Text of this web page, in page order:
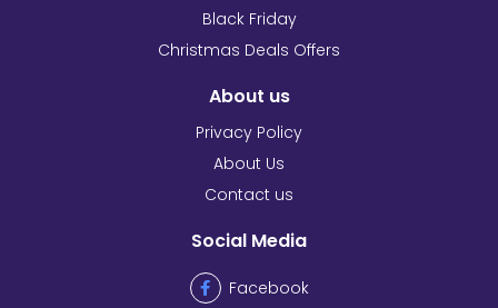
Black Friday
Christmas Deals Offers
About us
Privacy Policy
About Us
Contact us
Social Media
Facebook